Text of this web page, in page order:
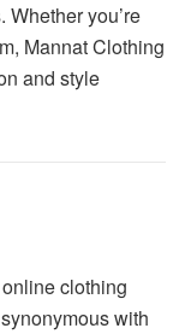
you’re
Mannat Clothing
and style
clothing
with